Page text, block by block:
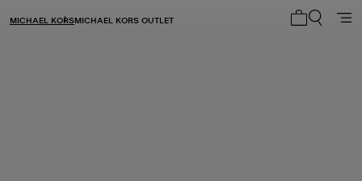
MICHAEL KORSMICHAEL KORS OUTLET